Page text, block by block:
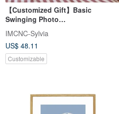
【Customized Gift】Basic
Swinging Photo
Photo
IMCNC-Sylvia
US$ 48.11
Customizable